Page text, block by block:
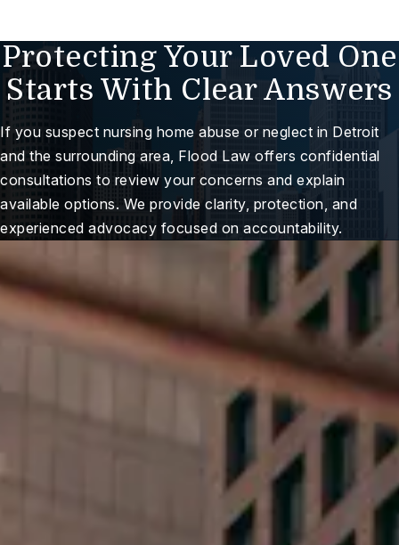
Protecting Your Loved One
Starts With Clear Answers
If you suspect nursing home abuse or neglect in Detroit
and the surrounding area, Flood Law offers confidential
consultations to review your concerns and explain
available options. We provide clarity, protection, and
experienced advocacy focused on accountability.
Case Review
For You When It